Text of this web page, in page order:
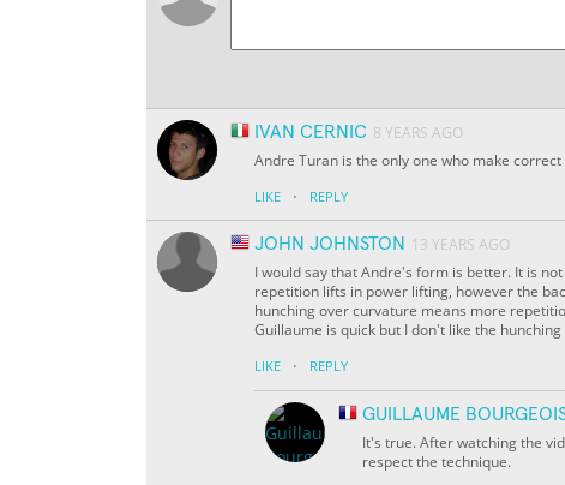
IVAN CERNIC 8 YEARS AGO
Andre Turan is the only one who make
LIKE · REPLY
JOHN JOHNSTON
13 YEARS AGO
I would say that Andre's form is better. It is
repetition lifts in power lifting, however the
hunching over curvature means more
Guillaume is quick but I don't like the hunching
LIKE · REPLY
GUILLAUME
It's true. After watching the
respect the technique.